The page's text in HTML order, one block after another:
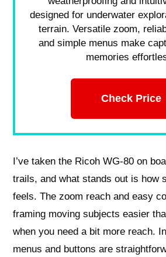
designed for underwater
terrain. Versatile zoom,
and simple menus make
memories
Check Price
I’ve taken the Ricoh WG-80 on
trails, and what stands out is how
feels. The zoom reach and easy
framing moving subjects easier
when you need a bit more reach.
menus and buttons are